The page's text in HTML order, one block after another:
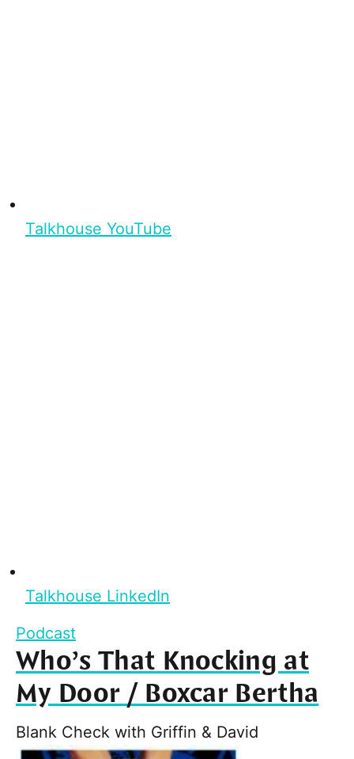
Talkhouse YouTube
Talkhouse LinkedIn
Podcast
Who’s That Knocking at
My Door / Boxcar Bertha
Blank Check with Griffin & David